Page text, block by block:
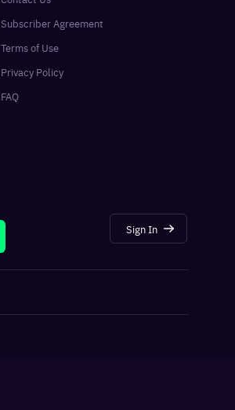
Subscriber Agreement
Terms of Use
Privacy Policy
FAQ
Sign In